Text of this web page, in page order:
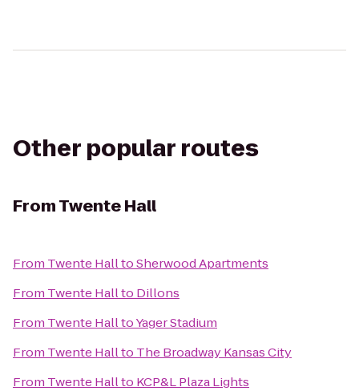
Other popular routes
FromTwente Hall
From Twente HalltoSherwood Apartments
From Twente Hallto Dillons
From Twente HalltoYager Stadium
From Twente Hallto The Broadway Kansas City
From Twente Hallto KCP&L Plaza Lights